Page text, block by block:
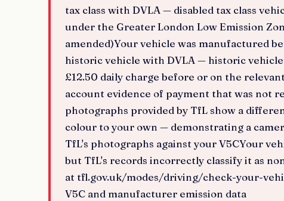
tax class with DVLA — disabled tax class
under the Greater London Low Emission
amended)Your vehicle was manufactured
historic vehicle with DVLA — historic
£12.50 daily charge before or on the
account evidence of payment that was not
photographs provided by TfL show a
colour to your own — demonstrating a
TfL's photographs against your V5CYour
but TfL's records incorrectly classify it as
at tfl.gov.uk/modes/driving/check-your-
V5C and manufacturer emission data